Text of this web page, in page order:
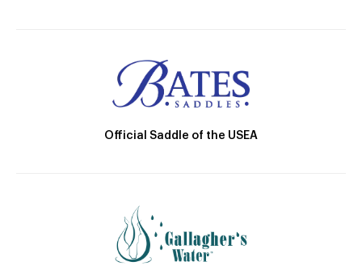
Official Saddle of the USEA